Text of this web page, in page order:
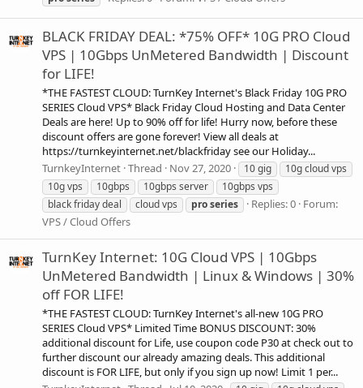
BLACK FRIDAY DEAL: *75% OFF* 10G PRO Cloud
VPS | 10Gbps UnMetered Bandwidth | Discount
for LIFE!
*THE FASTEST CLOUD: TurnKey Internet's Black Friday 10G PRO
SERIES Cloud VPS* Black Friday Cloud Hosting and Data Center
Deals are here! Up to 90% off for life! Hurry now, before these
discount offers are gone forever! View all deals at
https://turnkeyinternet.net/blackfriday see our Holiday...
TurnkeyInternet Thread Nov 27, 2020 10 gig
10g cloud vps
10g vps
10gbps 10gbps server
10gbps vps
black friday deal
cloud vps proseries Replies: 0 Forum:
VPS / Cloud Offers
TurnKey Internet: 10G Cloud VPS | 10Gbps
UnMetered Bandwidth | Linux & Windows | 30%
off FOR LIFE!
*THE FASTEST CLOUD: TurnKey Internet's all-new 10G PRO
SERIES Cloud VPS* Limited Time BONUS DISCOUNT: 30%
additional discount for Life, use coupon code P30 at check out to
further discount our already amazing deals. This additional
discount is FOR LIFE, but only if you sign up now! Limit 1 per...